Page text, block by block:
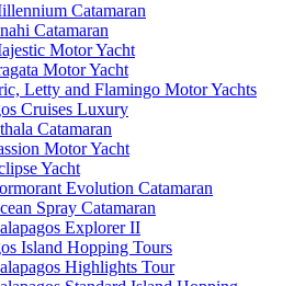
Catamaran
Catamaran
Motor Yacht
Motor Yacht
Letty and Flamingo Motor Yachts
Cruises Luxury
Catamaran
Motor Yacht
Yacht
Evolution Catamaran
Spray Catamaran
Explorer II
Island Hopping Tours
Highlights Tour